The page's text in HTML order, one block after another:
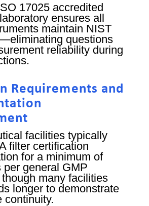
17025 accredited
ensures all
maintain NIST
questions
reliability during
Requirements and
facilities typically
filter certification
for a minimum of
per general GMP
many facilities
longer to demonstrate
continuity.